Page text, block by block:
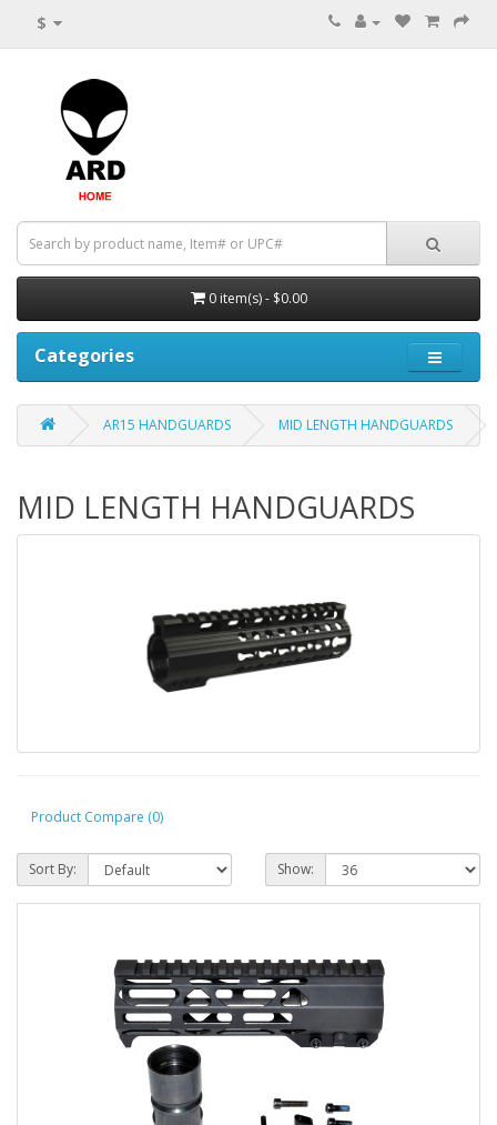
$
0 item(s) - $0.00
Categories
AR15 HANDGUARDS MID LENGTH HANDGUARDS
MID LENGTH HANDGUARDS
Product Compare (0)
Sort By: Show: